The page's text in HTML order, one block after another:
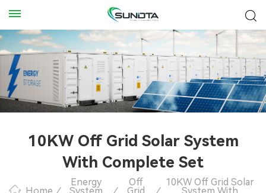
10KW Off Grid Solar System
With Complete Set
Home /
Energy
System /
Off
Grid /
10KW Off Grid Solar
System With